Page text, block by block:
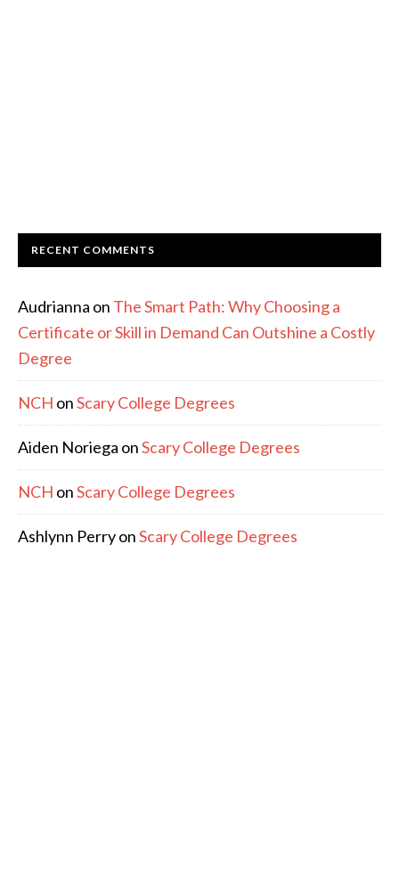
RECENT COMMENTS
Audrianna on The Smart Path: Why Choosing a
Certificate or Skill in Demand Can Outshine a Costly
Degree
NCH onScary College Degrees
Aiden Noriega onScary College Degrees
NCH onScary College Degrees
Ashlynn PerryonScary College Degrees